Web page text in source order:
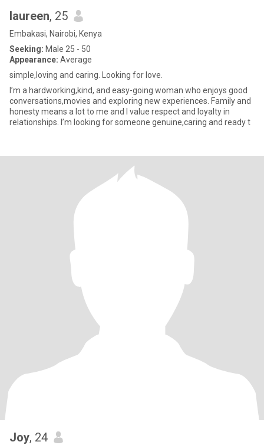
laureen, 25
Embakasi, Nairobi, Kenya
Seeking: Male 25 - 50
Appearance: Average
simple,loving and caring. Looking for love.
I’m a hardworking,kind, and easy-going woman who enjoys good
conversations,movies and exploring new experiences. Family and
honesty means a lot to me and I value respect and loyalty in
relationships. I’m looking for someone genuine,caring and ready t
Joy, 24